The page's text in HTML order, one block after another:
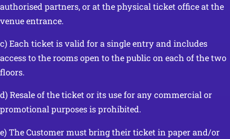
authorised partners, or at the physical ticket office at the
venue entrance.
c) Each ticket is valid for a single entry and includes
access to the rooms open to the public on each of the two
floors.
d) Resale of the ticket or its use for any commercial or
promotional purposes is prohibited.
e) The Customer must bring their ticket in paper and/or